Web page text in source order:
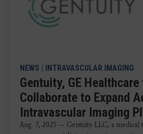
NEWS | INTRAVASCULAR IMAGING
Gentuity, GE Healthcare
Collaborate to Expand
Intravascular Imaging
Aug. 7, 2025 — Gentuity LLC, a medical